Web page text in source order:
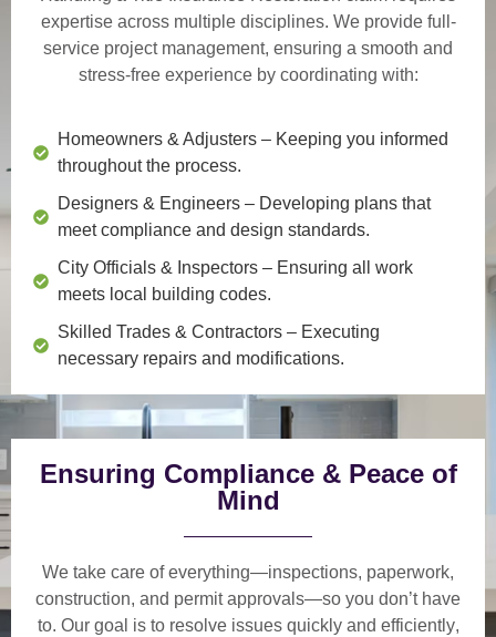
expertise across multiple disciplines. We provide full-
service project management, ensuring a smooth and
stress-free experience by coordinating with:
Homeowners & Adjusters – Keeping you informed
throughout the process.
Designers & Engineers – Developing plans that
meet compliance and design standards.
City Officials & Inspectors – Ensuring all work
meets local building codes.
Skilled Trades & Contractors – Executing
necessary repairs and modifications.
Ensuring Compliance & Peace of
Mind
We take care of everything—inspections, paperwork,
construction, and permit approvals—so you don’t have
to. Our goal is to resolve issues quickly and efficiently,